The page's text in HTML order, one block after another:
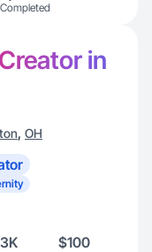
Completed
in
, OH
$100